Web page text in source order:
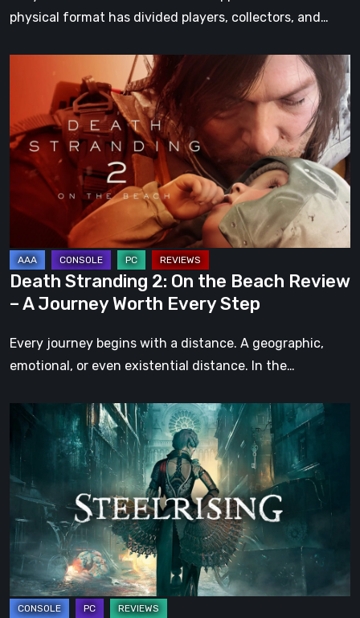
physical format has divided players, collectors, and…
Stranding
On
the
Beach
A
Journey
Worth
Every
Step
Death Stranding 2: On the Beach Review
– A Journey Worth Every Step
Every journey begins with a distance. A geographic,
emotional, or even existential distance. In the…
Steelrising
The
Night
the
Machines
Took
Paris